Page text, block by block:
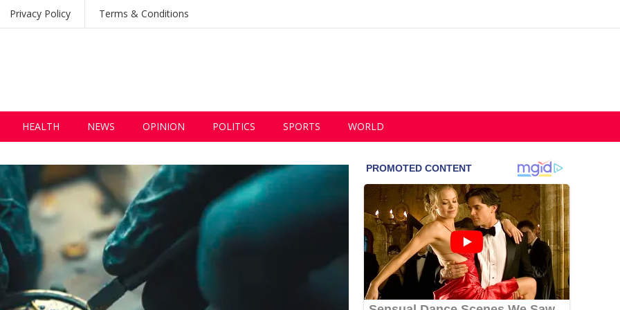
Privacy Policy Terms & Conditions
HEALTH NEWS OPINION POLITICS SPORTS WORLD